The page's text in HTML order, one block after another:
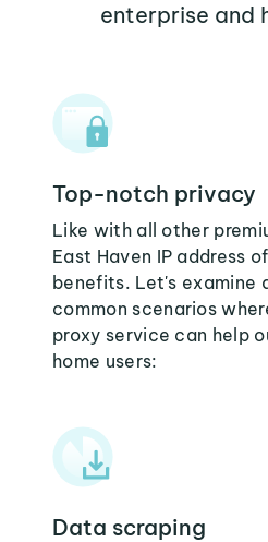
enterprise and
Top-notch privacy
Like with all other
East Haven IP address
benefits. Let's examine
common scenarios
proxy service can help
home users:
Data scraping